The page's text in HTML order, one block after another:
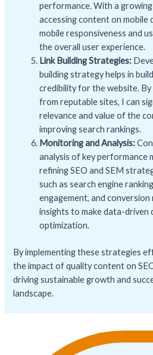
performance. With a
accessing content on mobile
mobile responsiveness and
the overall user experience.
Link Building Strategies:
building strategy helps in
credibility for the website. By
from reputable sites, I can
relevance and value of the
improving search rankings.
Monitoring and Analysis:
analysis of key performance
refining SEO and SEM
such as search engine
engagement, and conversion
insights to make data-
optimization.
By implementing these strategies
the impact of quality content on
driving sustainable growth and
landscape.